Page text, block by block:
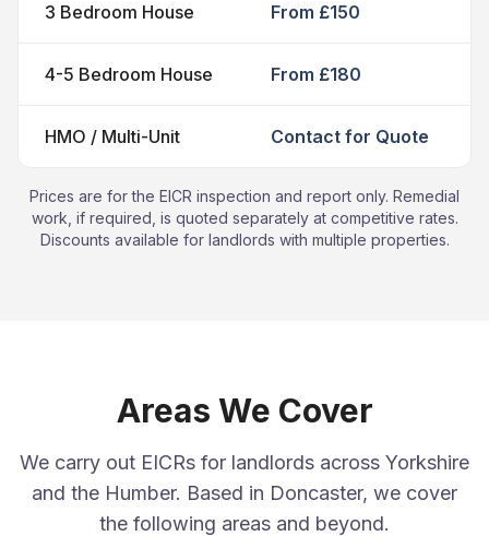
3 Bedroom House From £150
4-5 Bedroom House From £180
HMO / Multi-Unit Contact for Quote
Prices are for the EICR inspection and report only. Remedial
work, if required, is quoted separately at competitive rates.
Discounts available for landlords with multiple properties.
Areas We Cover
We carry out EICRs for landlords across Yorkshire
and the Humber. Based in Doncaster, we cover
the following areas and beyond.